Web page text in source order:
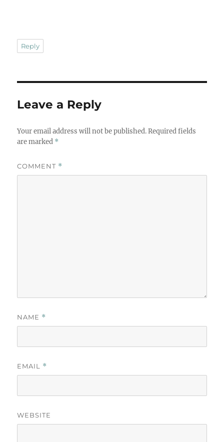
Reply
Leave a Reply
Your email address will not be published. Required fields
are marked *
COMMENT *
NAME *
EMAIL *
WEBSITE